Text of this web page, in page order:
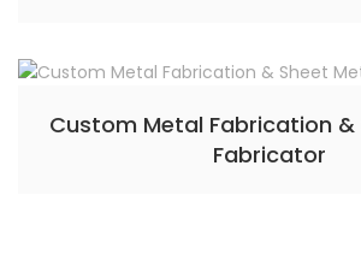
Custom Metal Fabrication &
Fabricator